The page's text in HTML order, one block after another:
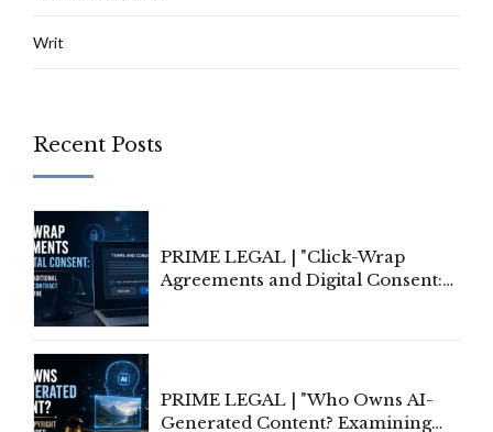
Writ
Recent Posts
PRIME LEGAL | "Click-Wrap
Agreements and Digital Consent:
PRIME LEGAL | "Who Owns AI-
Generated Content? Examining